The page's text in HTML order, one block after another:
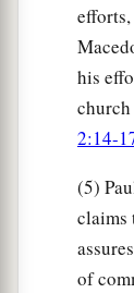
his
church
2:14-
(5)
claims
of